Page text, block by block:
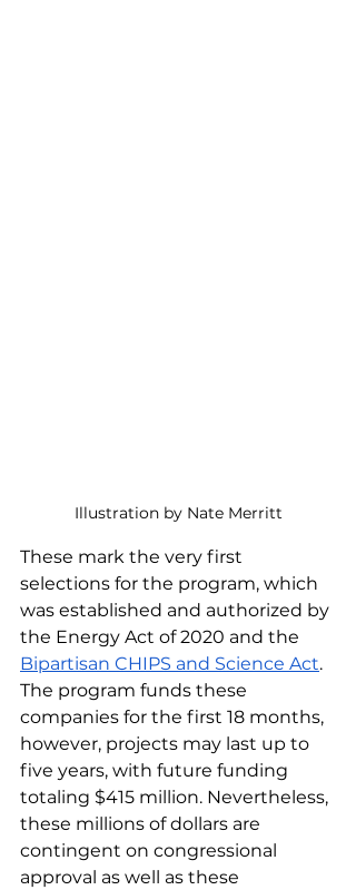
Illustration by Nate Merritt
These mark the very first
selections for the program, which
was established and authorized by
the Energy Act of 2020 and the
Bipartisan CHIPS and Science Act.
The program funds these
companies for the first 18 months,
however, projects may last up to
five years, with future funding
totaling $415 million. Nevertheless,
these millions of dollars are
contingent on congressional
approval as well as these